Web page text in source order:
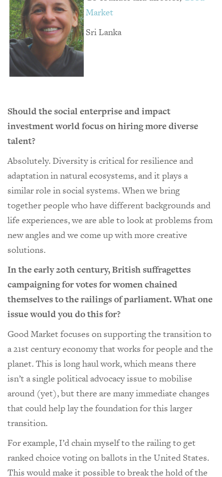
Market
Sri Lanka
Should the social enterprise and impact
investment world focus on hiring more diverse
talent?
Absolutely. Diversity is critical for resilience and
adaptation in natural ecosystems, and it plays a
similar role in social systems. When we bring
together people who have different backgrounds and
life experiences, we are able to look at problems from
new angles and we come up with more creative
solutions.
In the early 20th century, British suffragettes
campaigning for votes for women chained
themselves to the railings of parliament. What one
issue would you do this for?
Good Market focuses on supporting the transition to
a 21st century economy that works for people and the
planet. This is long haul work, which means there
isn’t a single political advocacy issue to mobilise
around (yet), but there are many immediate changes
that could help lay the foundation for this larger
transition.
For example, I’d chain myself to the railing to get
ranked choice voting on ballots in the United States.
This would make it possible to break the hold of the